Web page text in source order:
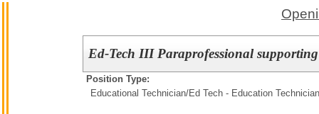
Ed-Tech III Paraprofessional
Position Type:
Educational Technician/Ed Tech - Education